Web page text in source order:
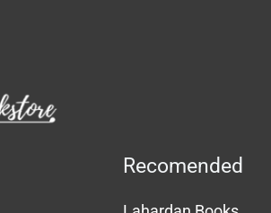
Recomended